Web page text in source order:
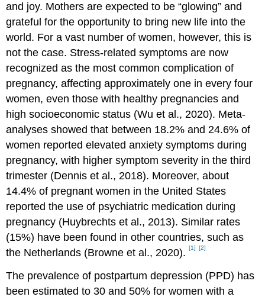
and joy. Mothers are expected to be “glowing” and
grateful for the opportunity to bring new life into the
world. For a vast number of women, however, this is
not the case. Stress-related symptoms are now
recognized as the most common complication of
pregnancy, affecting approximately one in every four
women, even those with healthy pregnancies and
high socioeconomic status (Wu et al., 2020). Meta-
analyses showed that between 18.2% and 24.6% of
women reported elevated anxiety symptoms during
pregnancy, with higher symptom severity in the third
trimester (Dennis et al., 2018). Moreover, about
14.4% of pregnant women in the United States
reported the use of psychiatric medication during
pregnancy (Huybrechts et al., 2013). Similar rates
(15%) have been found in other countries, such as
the Netherlands (Browne et al., 2020).[1] [2]
The prevalence of postpartum depression (PPD) has
been estimated to 30 and 50% for women with a